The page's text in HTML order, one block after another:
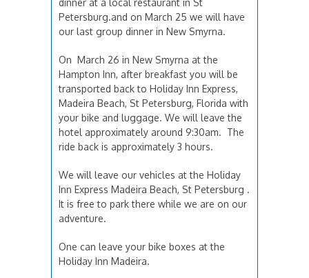
Petersburg.and on March 25 we will have
our last group dinner in New Smyrna.
On March 26 in New Smyrna at the
Hampton Inn, after breakfast you will be
transported back to Holiday Inn Express,
Madeira Beach, St Petersburg, Florida with
your bike and luggage. We will leave the
hotel approximately around 9:30am. The
ride back is approximately 3 hours.
We will leave our vehicles at the Holiday
Inn Express Madeira Beach, St Petersburg .
It is free to park there while we are on our
adventure.
One can leave your bike boxes at the
Holiday Inn Madeira.